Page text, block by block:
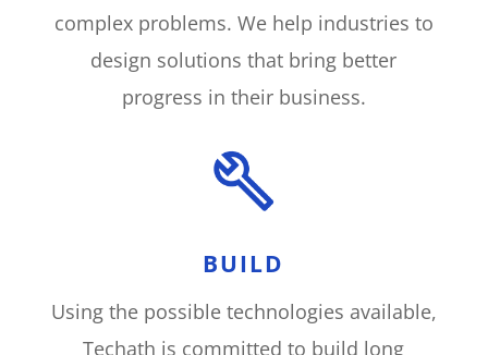
complex problems. We help industries to
design solutions that bring better
progress in their business.
BUILD
Using the possible technologies available,
Techath is committed to build long